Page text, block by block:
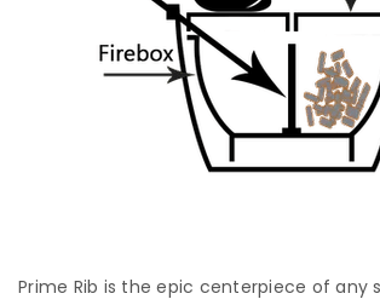
Prime Rib is the epic centerpiece of any